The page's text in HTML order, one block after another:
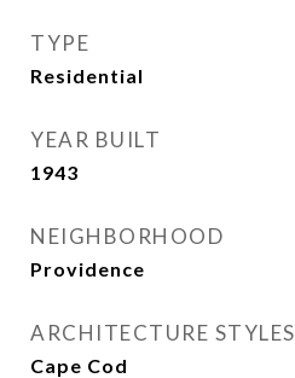
TYPE
Residential
YEAR BUILT
1943
NEIGHBORHOOD
Providence
ARCHITECTURE STYLES
Cape Cod